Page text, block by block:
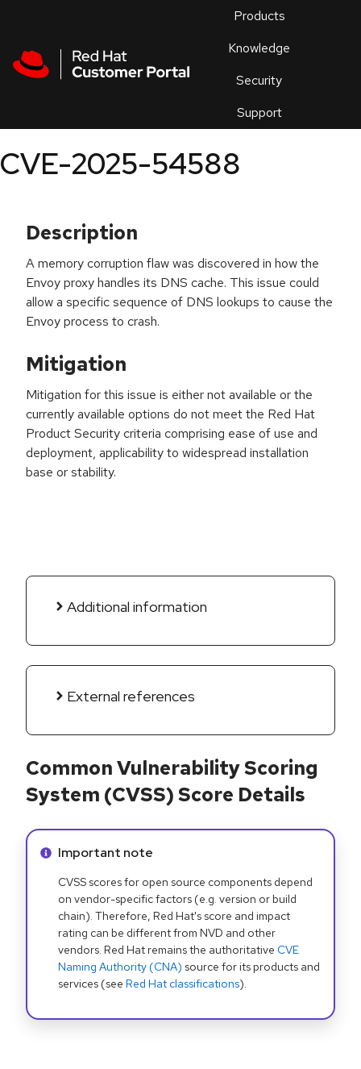
Products
Knowledge
Security
Support
an
CVE-2025-54588
Description
A memory corruption flaw was discovered in how the
Envoy proxy handles its DNS cache. This issue could
allow a specific sequence of DNS lookups to cause the
Envoy process to crash.
Mitigation
Mitigation for this issue is either not available or the
currently available options do not meet the Red Hat
Product Security criteria comprising ease of use and
deployment, applicability to widespread installation
base or stability.
Additional information
External references
Common Vulnerability Scoring
System (CVSS) Score Details
Info alert:
Important note
CVSS scores for open source components depend
on vendor-specific factors (e.g. version or build
chain). Therefore, Red Hat's score and impact
rating can be different from NVD and other
vendors. Red Hat remains the authoritative CVE
Naming Authority (CNA) source for its products and
services (see Red Hat classifications).